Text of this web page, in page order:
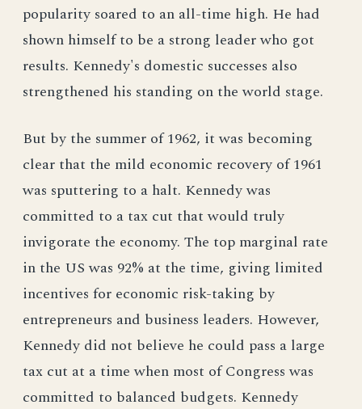
popularity soared to an all-time high. He had
shown himself to be a strong leader who got
results. Kennedy's domestic successes also
strengthened his standing on the world stage.
But by the summer of 1962, it was becoming
clear that the mild economic recovery of 1961
was sputtering to a halt. Kennedy was
committed to a tax cut that would truly
invigorate the economy. The top marginal rate
in the US was 92% at the time, giving limited
incentives for economic risk-taking by
entrepreneurs and business leaders. However,
Kennedy did not believe he could pass a large
tax cut at a time when most of Congress was
committed to balanced budgets. Kennedy